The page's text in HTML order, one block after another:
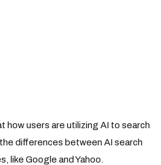
how users are utilizing AI to search
differences between AI search
like Google and Yahoo.